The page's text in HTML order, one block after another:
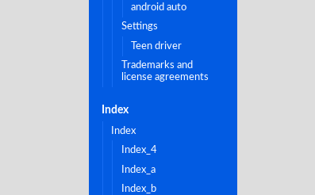
android auto
settings
teen driver
license agreements
index
index
index_4
index_a
index_b